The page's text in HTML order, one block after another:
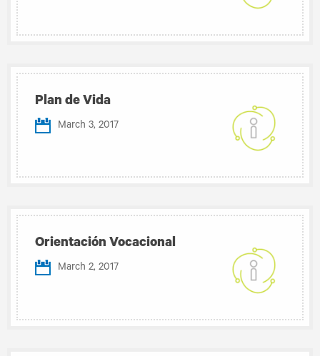
Plan de Vida
March 3, 2017
Orientación Vocacional
March 2, 2017